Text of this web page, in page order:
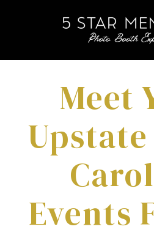
Meet
Events